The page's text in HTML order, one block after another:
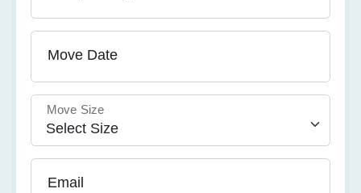
Move Date
Move Size
Email